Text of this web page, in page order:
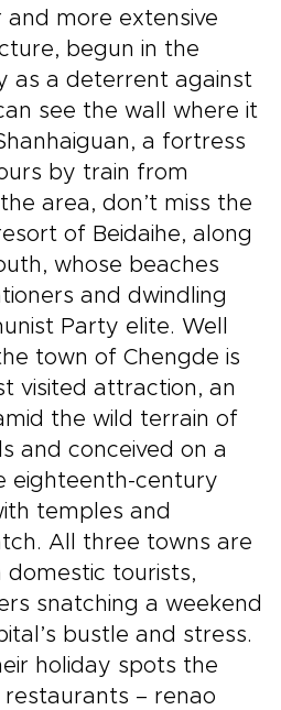
more extensive
begun in the
as a deterrent against
see the wall where it
a fortress
by train from
area, don’t miss the
of Beidaihe, along
whose beaches
and dwindling
Party elite. Well
town of Chengde is
visited attraction, an
the wild terrain of
and conceived on a
eighteenth-century
temples and
All three towns are
tourists,
snatching a weekend
bustle and stress.
holiday spots the
– renao